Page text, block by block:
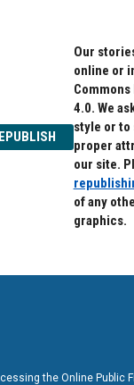
Our
online or
Commons
4.0. We
style or to
proper
our site.
of any
graphics.
the Online Public